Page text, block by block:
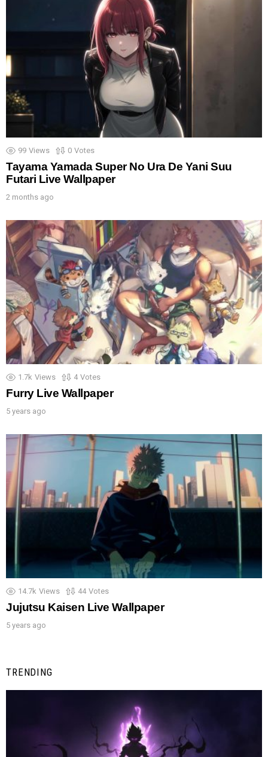
99 Views 0 Votes
Tayama Yamada Super No Ura De Yani Suu
Futari Live Wallpaper
2 months ago
1.7k Views 4 Votes
Furry Live Wallpaper
5 years ago
14.7k Views 44 Votes
Jujutsu Kaisen Live Wallpaper
5 years ago
TRENDING